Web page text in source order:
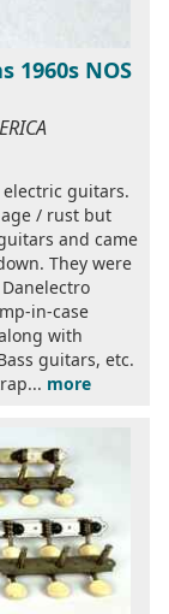
1960s NOS
guitars.
/ rust but
and came
They were
in-case
with
guitars, etc.
more